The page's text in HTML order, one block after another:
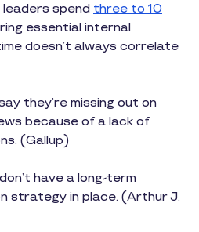
spend three to 10
essential internal
doesn’t always correlate
they’re missing out on
because of a lack of
(Gallup)
have a long-term
strategy in place. (Arthur J.